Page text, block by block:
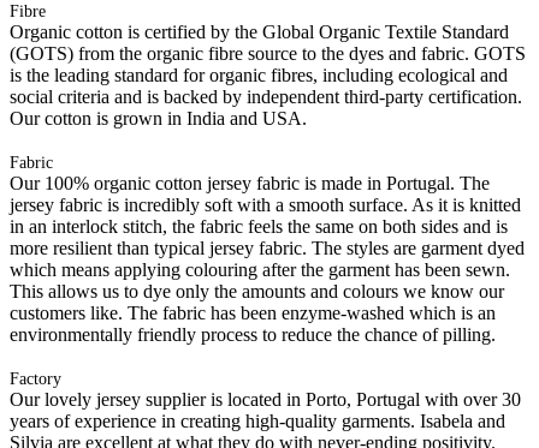
Fibre
Organic cotton is certified by the Global Organic Textile Standard
(GOTS) from the organic fibre source to the dyes and fabric. GOTS
is the leading standard for organic fibres, including ecological and
social criteria and is backed by independent third-party certification.
Our cotton is grown in India and USA.
Fabric
Our 100% organic cotton jersey fabric is made in Portugal. The
jersey fabric is incredibly soft with a smooth surface. As it is knitted
in an interlock stitch, the fabric feels the same on both sides and is
more resilient than typical jersey fabric. The styles are garment dyed
which means applying colouring after the garment has been sewn.
This allows us to dye only the amounts and colours we know our
customers like. The fabric has been enzyme-washed which is an
environmentally friendly process to reduce the chance of pilling.
Factory
Our lovely jersey supplier is located in Porto, Portugal with over 30
years of experience in creating high-quality garments. Isabela and
Silvia are excellent at what they do with never-ending positivity.